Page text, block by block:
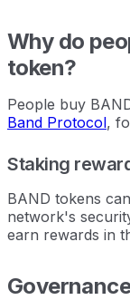
Why do
token?
People buy
Band Protocol,
Staking
BAND tokens
network's
earn rewards in
Governance